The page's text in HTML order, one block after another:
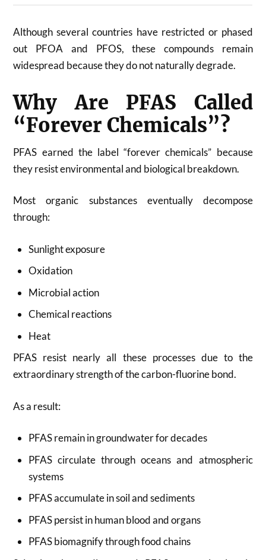
Although several countries have restricted or phased
out PFOA and PFOS, these compounds remain
widespread because they do not naturally degrade.
Why Are PFAS Called
“Forever Chemicals”?
PFAS earned the label “forever chemicals” because
they resist environmental and biological breakdown.
Most organic substances eventually decompose
through:
Sunlight exposure
Oxidation
Microbial action
Chemical reactions
Heat
PFAS resist nearly all these processes due to the
extraordinary strength of the carbon-fluorine bond.
As a result:
PFAS remain in groundwater for decades
PFAS circulate through oceans and atmospheric
systems
PFAS accumulate in soil and sediments
PFAS persist in human blood and organs
PFAS biomagnify through food chains